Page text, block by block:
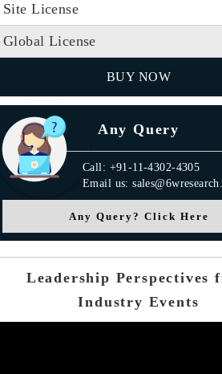
Press Release
Site License
Global License
BUY NOW
Any Query
Call: +91-11-4302-4305
Email us:
Any Query? Click Here
Leadership Perspectives
Industry Events